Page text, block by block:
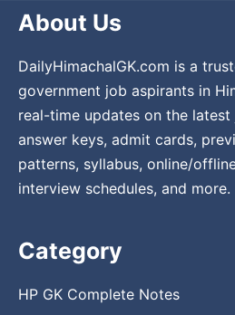
About Us
DailyHimachalGK.com is a
government job aspirants in
real-time updates on the
answer keys, admit cards,
patterns, syllabus, online/
interview schedules, and more.
Category
HP GK Complete Notes